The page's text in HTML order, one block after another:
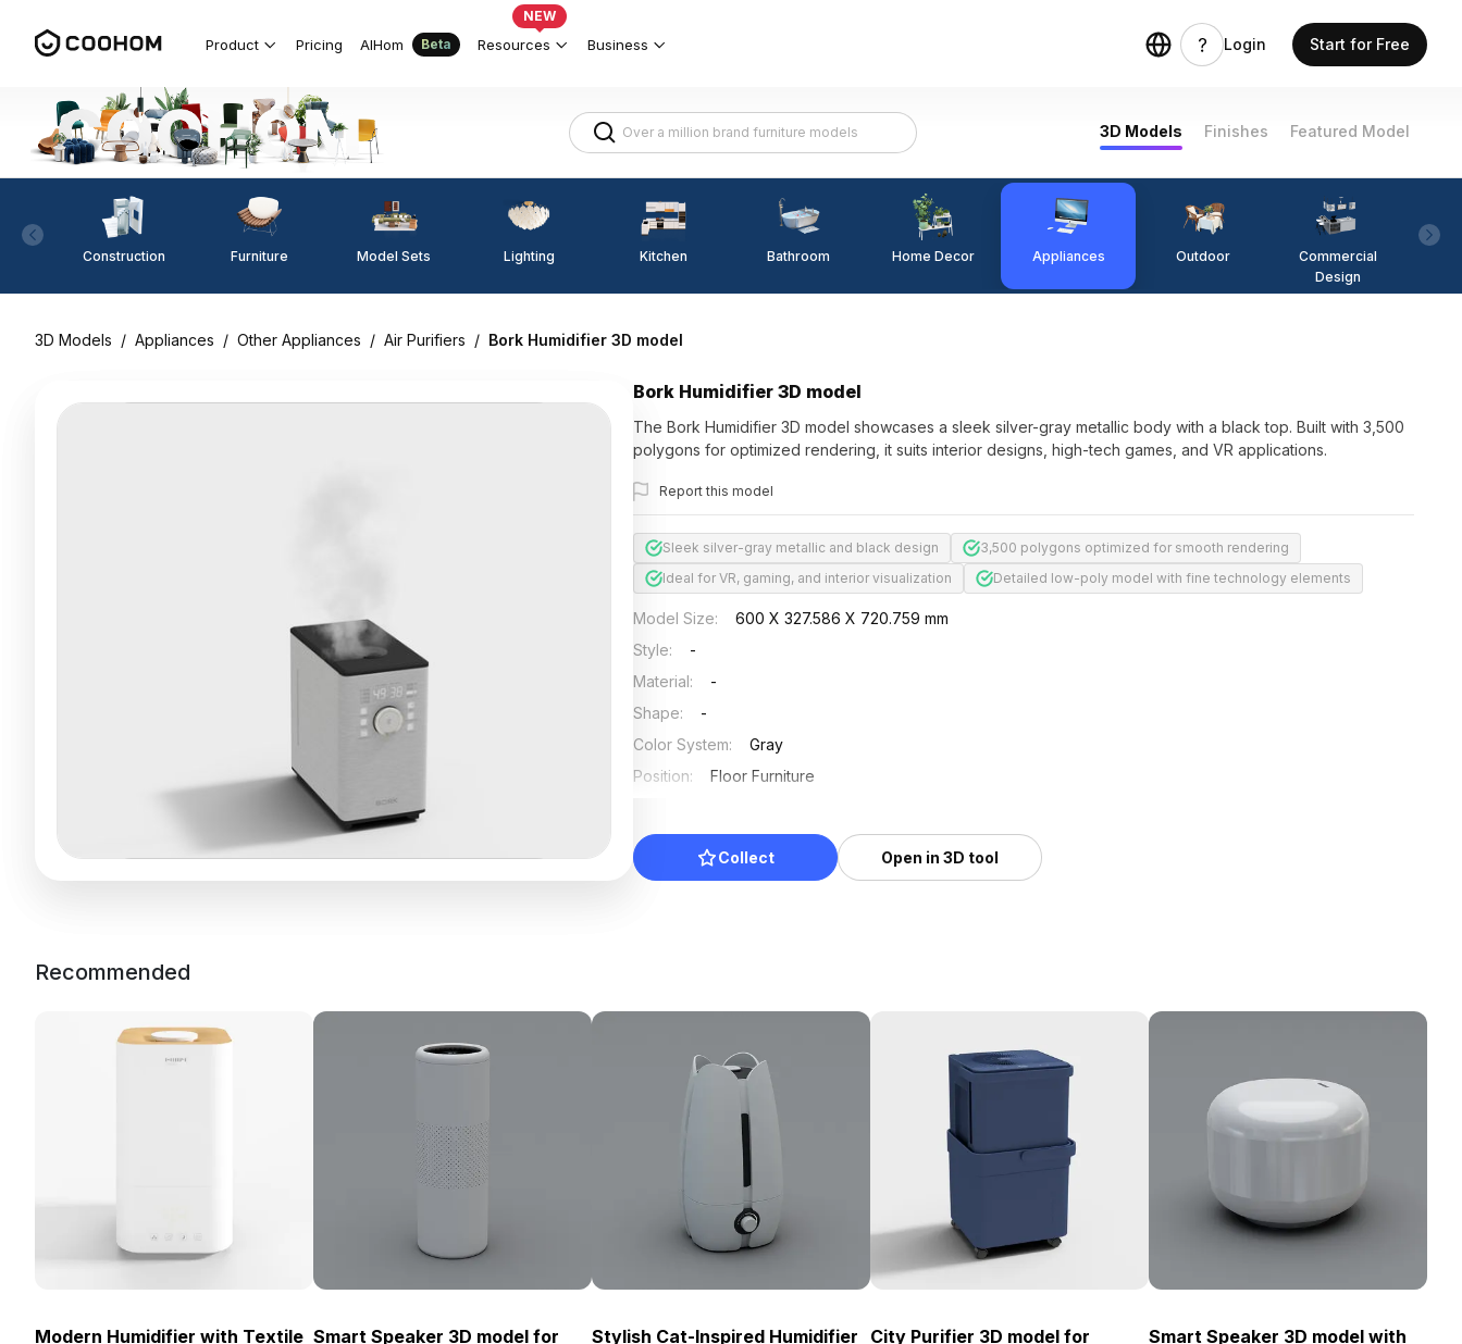
Product Pricing AIHom Beta Resources
NEW
Business Login Start for Free
3D Models Finishes Featured Model
Construction Furniture Model Sets Lighting Kitchen Bathroom Home Decor Appliances Outdoor
Commercial
Design
3D Models / Appliances / Other Appliances / Air Purifiers / Bork Humidifier 3D model
Bork Humidifier 3D model
The Bork Humidifier 3D model showcases a sleek silver-gray metallic body with a black top. Built with 3,500
polygons for optimized rendering, it suits interior designs, high-tech games, and VR applications.
Report this model
Sleek silver-gray metallic and black design
3,500 polygons optimized for smooth rendering
Ideal for VR, gaming, and interior visualization
Detailed low-poly model with fine technology elements
Model Size:
600 X 327.586 X 720.759 mm
Style:
-
Material:
-
Shape:
-
Color System:
Gray
Position:
Floor Furniture
Collect Open in 3D tool
Recommended
Modern Humidifier with Textile Smart Speaker 3D model for
Stylish Cat-Inspired Humidifier
City Purifier 3D model for
Smart Speaker 3D model with